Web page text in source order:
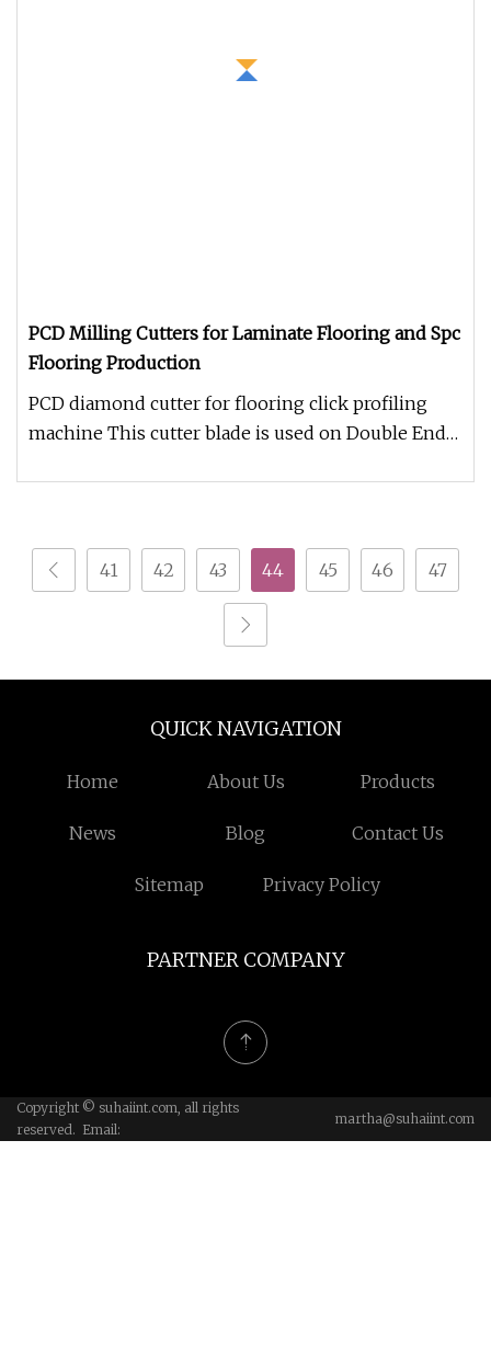
PCD Milling Cutters for Laminate Flooring and Spc
Flooring Production
PCD diamond cutter for flooring click profiling
machine This cutter blade is used on Double End
41 42 43 44 45 46 47
QUICK NAVIGATION
Home About Us Products
News Blog Contact Us
Sitemap Privacy Policy
PARTNER COMPANY
Copyright © suhaiint.com, all rights
reserved. Email:
martha@suhaiint.com